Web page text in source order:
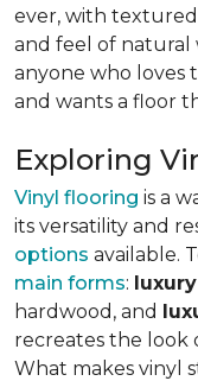
ever, with
and feel of natural
anyone who loves
and wants a floor
Exploring
Vinyl flooring is a
its versatility and
options available.
main forms:
hardwood, and
recreates the look
What makes vinyl